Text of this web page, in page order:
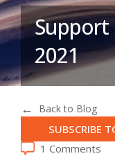
Support
2021
Back to Blog
SUBSCRIBE
1 Comments